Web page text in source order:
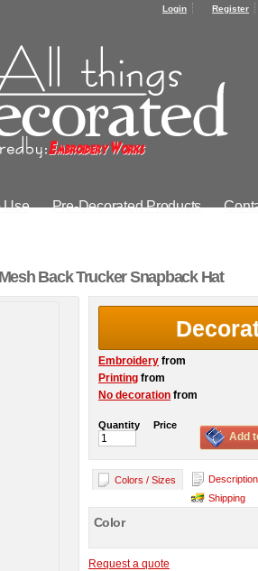
Login Register
Use Pre-Decorated Products
Back Trucker Snapback Hat
Embroidery from
Printing from
No decoration from
Quantity Price
Add
Colors / Sizes Description
Shipping
Color
Request a quote